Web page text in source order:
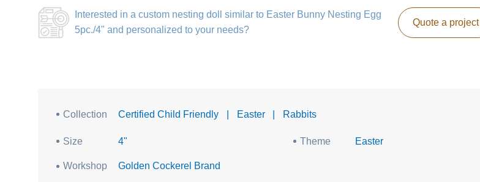
Interested in a custom nesting doll similar to Easter Bunny Nesting Egg
5pc./4" and personalized to your needs?
Quote a project
Collection Certified Child Friendly Easter Rabbits
Size 4" Theme Easter
Workshop Golden Cockerel Brand